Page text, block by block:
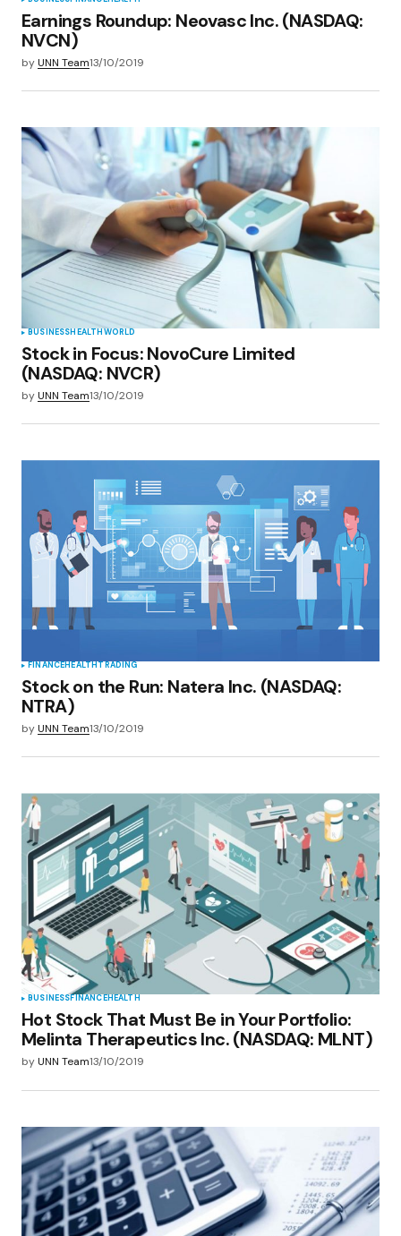
Earnings Roundup: Neovasc Inc. (NASDAQ:
NVCN)
byUNN Team13/10/2019
BUSINESSHEALTHWORLD
Stock in Focus: NovoCure Limited
(NASDAQ: NVCR)
byUNN Team13/10/2019
FINANCEHEALTHTRADING
Stock on the Run: Natera Inc. (NASDAQ:
NTRA)
byUNN Team13/10/2019
BUSINESSFINANCEHEALTH
Hot Stock That Must Be in Your Portfolio:
Melinta Therapeutics Inc. (NASDAQ: MLNT)
byUNN Team13/10/2019